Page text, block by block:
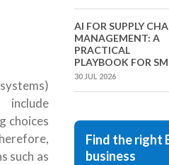
choices
such as
AI FOR SUPPLY
MANAGEMENT: A
PRACTICAL
PLAYBOOK FOR
30 JUL 2026
Find the right
business